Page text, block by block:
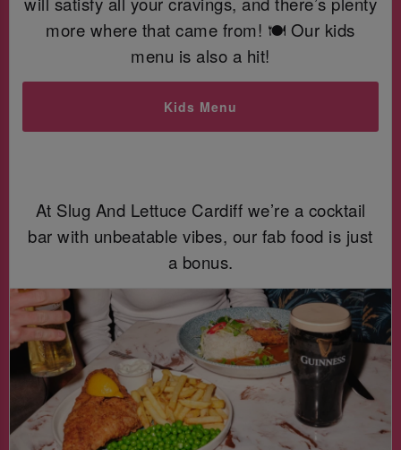
more where that came from! 🍽️ Our kids
menu is also a hit!
Kids Menu
At Slug And Lettuce Cardiff we’re a cocktail
bar with unbeatable vibes, our fab food is just
a bonus.